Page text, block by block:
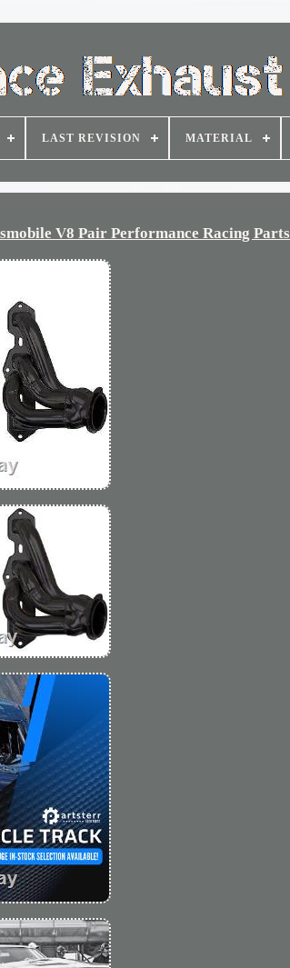
LAST REVISION MATERIAL
V8 Pair Performance Racing Parts